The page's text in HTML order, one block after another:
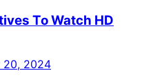
To Watch HD
20, 2024